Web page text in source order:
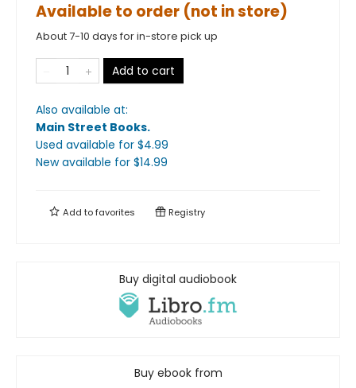
Available to order (not in store)
About 7-10 days for in-store pick up
Add to cart
Also available at:
Main Street Books.
Used available for $4.99
New available for $14.99
Add tofavorites Registry
Buy digital audiobook
Buy ebook from